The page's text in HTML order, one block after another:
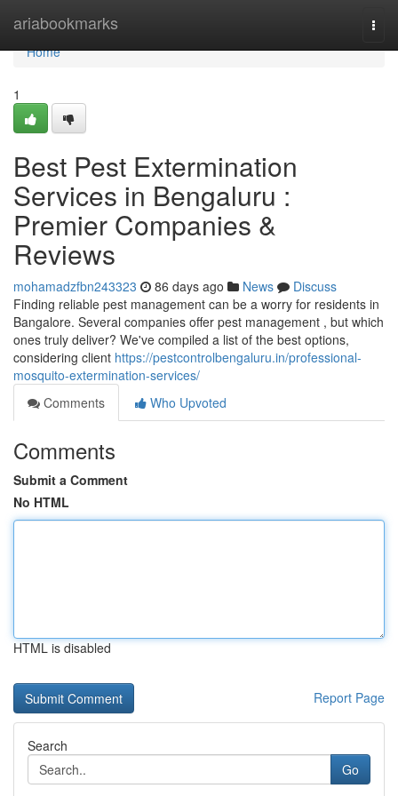
ariabookmarks
Home
Home
1
Best Pest Extermination
Services in Bengaluru :
Premier Companies &
Reviews
mohamadzfbn243323 86 days ago News
Discuss
Finding reliable pest management can be a worry for residents in
Bangalore. Several companies offer pest management , but which
ones truly deliver? We've compiled a list of the best options,
considering client https://pestcontrolbengaluru.in/professional-
mosquito-extermination-services/
Comments
Who Upvoted
Comments
Submit a Comment
No HTML
HTML is disabled
Report Page
Search
Go